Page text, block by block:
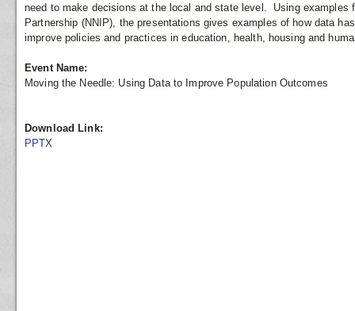
need to make decisions at the local and state level. Using examples
Partnership (NNIP), the presentations gives examples of how data
improve policies and practices in education, health, housing and
Event Name:
Moving the Needle: Using Data to Improve Population Outcomes
Download Link:
PPTX